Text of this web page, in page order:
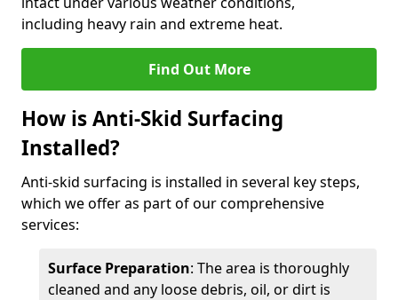
including heavy rain and extreme heat.
Find Out More
How is Anti-Skid Surfacing
Installed?
Anti-skid surfacing is installed in several key steps,
which we offer as part of our comprehensive
services:
Surface Preparation: The area is thoroughly
cleaned and any loose debris, oil, or dirt is